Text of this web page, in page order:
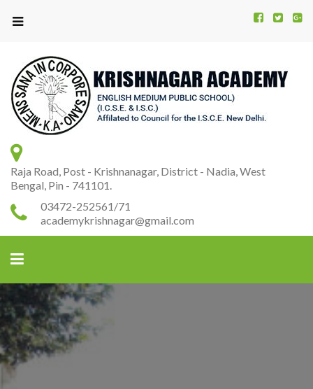
Raja Road, Post - Krishnanagar, District - Nadia, West
Bengal, Pin - 741101.
03472-252561/71
academykrishnagar@gmail.com